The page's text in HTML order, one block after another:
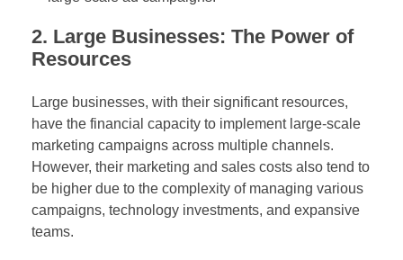
2. Large Businesses: The Power of
Resources
Large businesses, with their significant resources,
have the financial capacity to implement large-scale
marketing campaigns across multiple channels.
However, their marketing and sales costs also tend to
be higher due to the complexity of managing various
campaigns, technology investments, and expansive
teams.